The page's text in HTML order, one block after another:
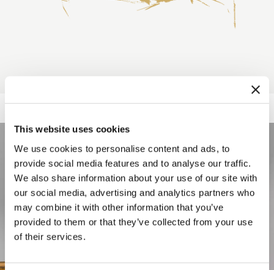
This website uses cookies
We use cookies to personalise content and ads, to
provide social media features and to analyse our traffic.
We also share information about your use of our site with
our social media, advertising and analytics partners who
may combine it with other information that you’ve
provided to them or that they’ve collected from your use
of their services.